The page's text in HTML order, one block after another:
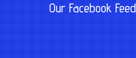
Our Facebook Feed